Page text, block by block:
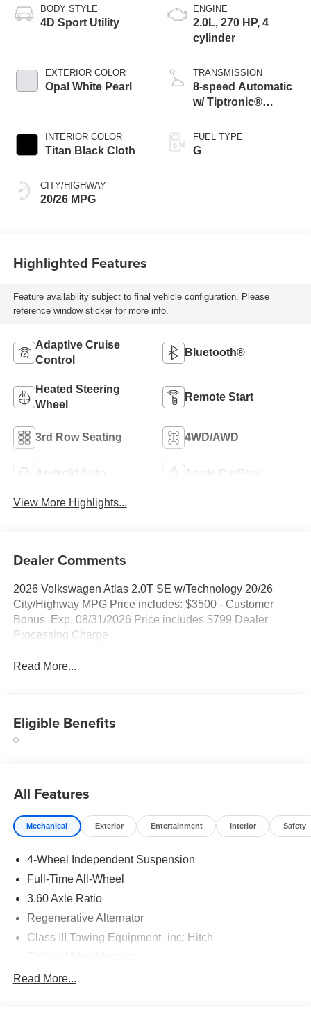
BODY STYLE
4D Sport Utility
EXTERIOR COLOR
Opal White Pearl
INTERIOR COLOR
Titan Black Cloth
CITY/HIGHWAY
20/26 MPG
ENGINE
2.0L, 270 HP, 4
cylinder
TRANSMISSION
8-speed Automatic
w/ Tiptronic®
FUEL TYPE
G
Highlighted Features
Feature availability subject to final vehicle configuration. Please
reference window sticker for more info.
Adaptive Cruise
Control
Bluetooth®
Heated Steering
Wheel
Remote Start
3rd Row Seating 4WD/AWD
Android Auto Apple CarPlay
View More Highlights...
Dealer Comments
2026 Volkswagen Atlas 2.0T SE w/Technology 20/26
City/Highway MPG Price includes: $3500 - Customer
Bonus. Exp. 08/31/2026 Price includes $799 Dealer
Processing Charge.
Read More...
Eligible Benefits
All Features
Mechanical Exterior Entertainment Interior Safety
4-Wheel Independent Suspension
Full-Time All-Wheel
3.60 Axle Ratio
Regenerative Alternator
Class III Towing Equipment -inc: Hitch
5908# Gvwr 1102# Maximum Payload
Read More...